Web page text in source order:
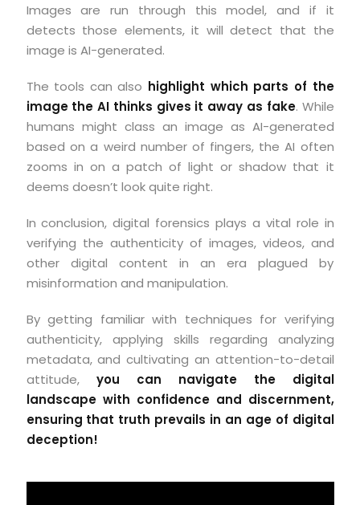
Images are run through this model, and if it
detects those elements, it will detect that the
image is AI-generated.
The tools can also highlight which parts of the
image the AI thinks gives it away as fake. While
humans might class an image as AI-generated
based on a weird number of fingers, the AI often
zooms in on a patch of light or shadow that it
deems doesn’t look quite right.
In conclusion, digital forensics plays a vital role in
verifying the authenticity of images, videos, and
other digital content in an era plagued by
misinformation and manipulation.
By getting familiar with techniques for verifying
authenticity, applying skills regarding analyzing
metadata, and cultivating an attention-to-detail
attitude, you can navigate the digital
landscape with confidence and discernment,
ensuring that truth prevails in an age of digital
deception!